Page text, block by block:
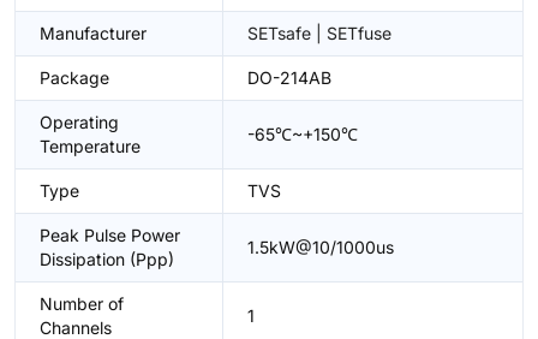
Manufacturer SETsafe | SETfuse
Package DO-214AB
Operating
Temperature
-65℃~+150℃
Type TVS
Peak Pulse Power
Dissipation (Ppp)
1.5kW@10/1000us
Number of
Channels
1